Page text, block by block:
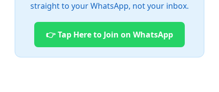
straight to your WhatsApp, not your inbox.
👉 Tap Here to Join on WhatsApp